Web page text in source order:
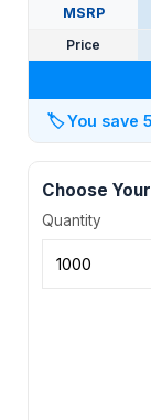
MSRP
Price
🏷️You save
Choose
Quantity